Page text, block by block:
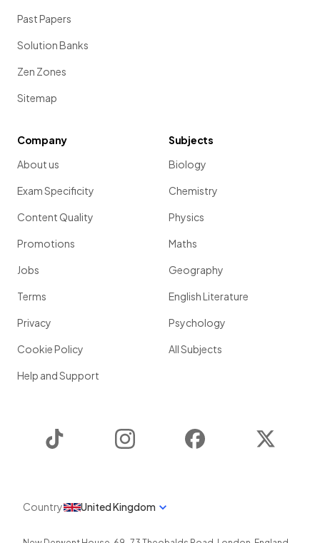
Past Papers
Solution Banks
Zen Zones
Sitemap
Company
About us
Exam Specificity
Content Quality
Promotions
Jobs
Terms
Privacy
Cookie Policy
Help and Support
Subjects
Biology
Chemistry
Physics
Maths
Geography
English Literature
Psychology
All Subjects
Instagram Facebook
Country United Kingdom